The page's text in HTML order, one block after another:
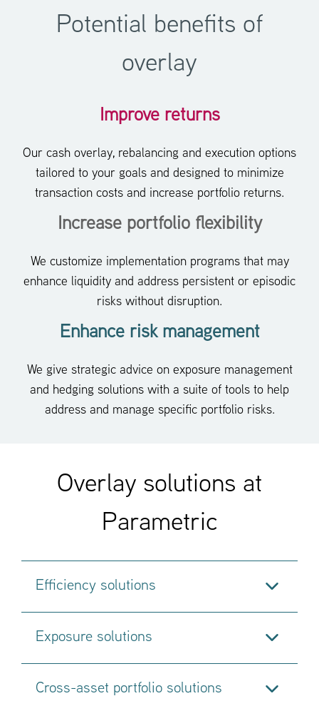
Potential benefits of
overlay
Improve returns
Our cash overlay, rebalancing and execution options
tailored to your goals and designed to minimize
transaction costs and increase portfolio returns.
Increase portfolio flexibility
We customize implementation programs that may
enhance liquidity and address persistent or episodic
risks without disruption.
Enhance risk management
We give strategic advice on exposure management
and hedging solutions with a suite of tools to help
address and manage specific portfolio risks.
Overlay solutions at
Parametric
Efficiency solutions
Exposure solutions
Cross-asset portfolio solutions